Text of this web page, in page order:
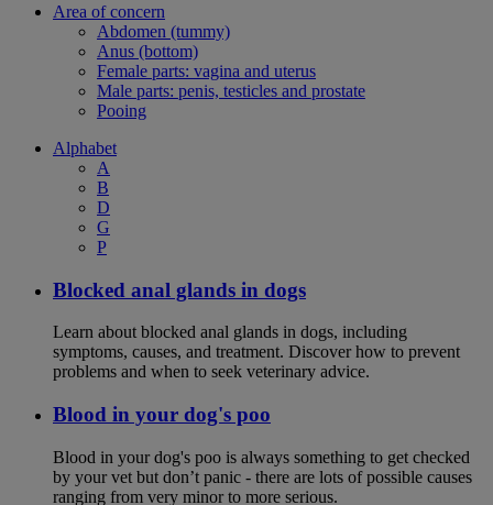
Area of concern
Abdomen (tummy)
Anus (bottom)
Female parts: vagina and uterus
Male parts: penis, testicles and prostate
Pooing
Alphabet
A
B
D
G
P
Blocked anal glands in dogs
Learn about blocked anal glands in dogs, including
symptoms, causes, and treatment. Discover how to prevent
problems and when to seek veterinary advice.
Blood in your dog's poo
Blood in your dog's poo is always something to get checked
by your vet but don’t panic - there are lots of possible causes
ranging from very minor to more serious.